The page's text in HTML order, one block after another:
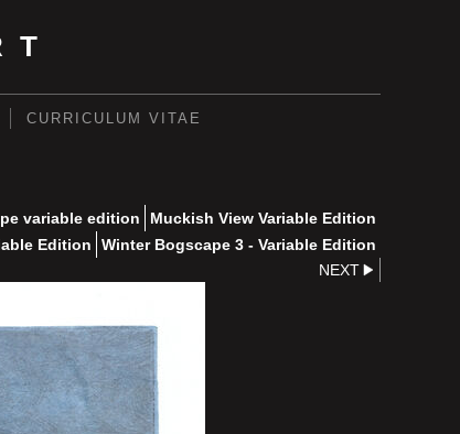
CURRICULUM VITAE
variable edition
Muckish View Variable Edition
Edition
Winter Bogscape 3 - Variable Edition
NEXT